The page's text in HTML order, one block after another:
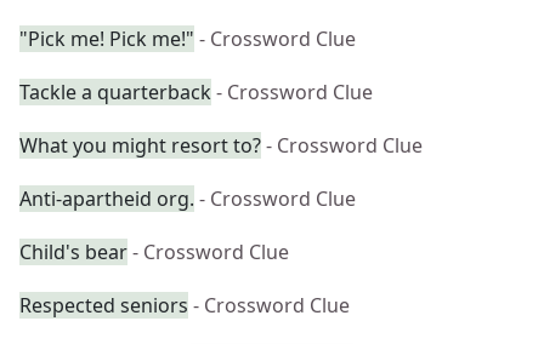
"Pick me! Pick me!" - Crossword Clue
Tackle a quarterback - Crossword Clue
What you might resort to?- Crossword Clue
Anti-apartheid org. - Crossword Clue
Child's bear- Crossword Clue
Respected seniors - Crossword Clue